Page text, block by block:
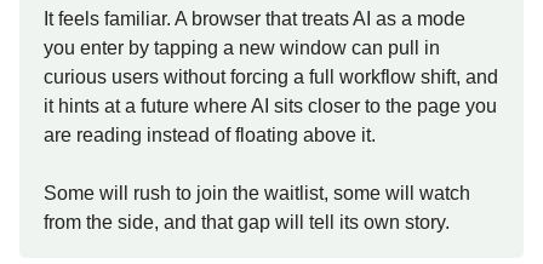
It feels familiar. A browser that treats AI as a mode
you enter by tapping a new window can pull in
curious users without forcing a full workflow shift, and
it hints at a future where AI sits closer to the page you
are reading instead of floating above it.
Some will rush to join the waitlist, some will watch
from the side, and that gap will tell its own story.